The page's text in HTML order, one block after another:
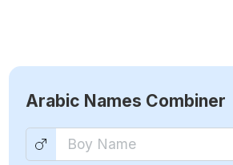
Arabic Names Combiner